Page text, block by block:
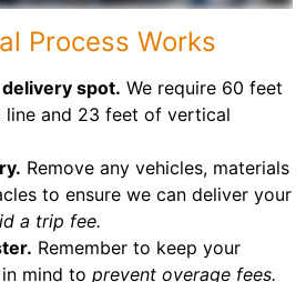
Process Works
delivery spot. We require 60 feet
and 23 feet of vertical
Remove any vehicles, materials
to ensure we can deliver your
a trip fee.
Remember to keep your
mind to prevent overage fees.